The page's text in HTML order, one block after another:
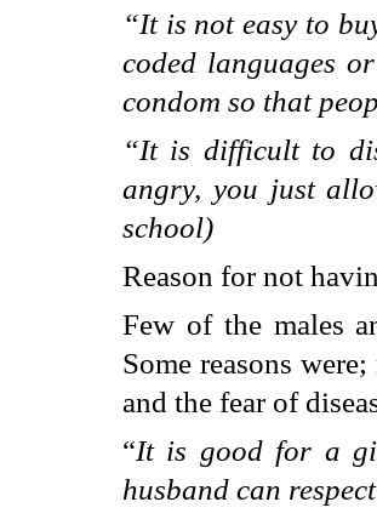
“It is not easy to
coded languages or
condom so that
“It is difficult to
angry, you just
school)
Reason for not
Few of the males
Some reasons
and the fear of
“It is good for a
husband can respect